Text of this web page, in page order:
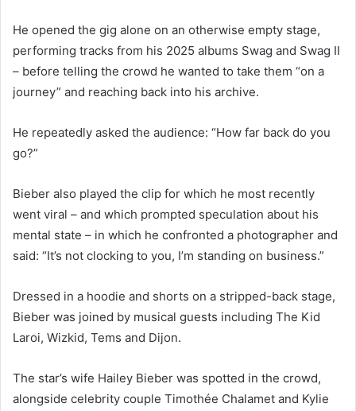
He opened the gig alone on an otherwise empty stage,
performing tracks from his 2025 albums Swag and Swag II
– before telling the crowd he wanted to take them “on a
journey” and reaching back into his archive.
He repeatedly asked the audience: “How far back do you
go?”
Bieber also played the clip for which he most recently
went viral – and which prompted speculation about his
mental state – in which he confronted a photographer and
said: “It’s not clocking to you, I’m standing on business.”
Dressed in a hoodie and shorts on a stripped-back stage,
Bieber was joined by musical guests including The Kid
Laroi, Wizkid, Tems and Dijon.
The star’s wife Hailey Bieber was spotted in the crowd,
alongside celebrity couple Timothée Chalamet and Kylie